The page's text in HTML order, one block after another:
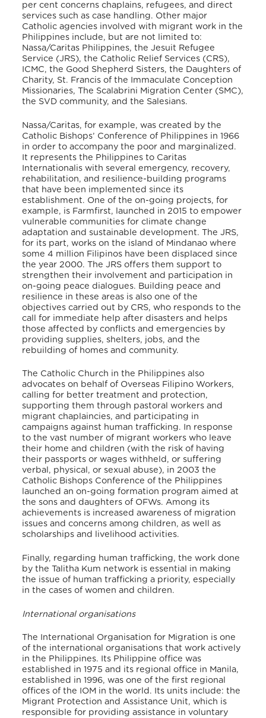
per cent concerns chaplains, refugees, and direct
services such as case handling. Other major
Catholic agencies involved with migrant work in the
Philippines include, but are not limited to:
Nassa/Caritas Philippines, the Jesuit Refugee
Service (JRS), the Catholic Relief Services (CRS),
ICMC, the Good Shepherd Sisters, the Daughters of
Charity, St. Francis of the Immaculate Conception
Missionaries, The Scalabrini Migration Center (SMC),
the SVD community, and the Salesians.
Nassa/Caritas, for example, was created by the
Catholic Bishops’ Conference of Philippines in 1966
in order to accompany the poor and marginalized.
It represents the Philippines to Caritas
Internationalis with several emergency, recovery,
rehabilitation, and resilience-building programs
that have been implemented since its
establishment. One of the on-going projects, for
example, is Farmfirst, launched in 2015 to empower
vulnerable communities for climate change
adaptation and sustainable development. The JRS,
for its part, works on the island of Mindanao where
some 4 million Filipinos have been displaced since
the year 2000. The JRS offers them support to
strengthen their involvement and participation in
on-going peace dialogues. Building peace and
resilience in these areas is also one of the
objectives carried out by CRS, who responds to the
call for immediate help after disasters and helps
those affected by conflicts and emergencies by
providing supplies, shelters, jobs, and the
rebuilding of homes and community.
The Catholic Church in the Philippines also
advocates on behalf of Overseas Filipino Workers,
calling for better treatment and protection,
supporting them through pastoral workers and
migrant chaplaincies, and participating in
campaigns against human trafficking. In response
to the vast number of migrant workers who leave
their home and children (with the risk of having
their passports or wages withheld, or suffering
verbal, physical, or sexual abuse), in 2003 the
Catholic Bishops Conference of the Philippines
launched an on-going formation program aimed at
the sons and daughters of OFWs. Among its
achievements is increased awareness of migration
issues and concerns among children, as well as
scholarships and livelihood activities.
Finally, regarding human trafficking, the work done
by the Talitha Kum network is essential in making
the issue of human trafficking a priority, especially
in the cases of women and children.
International organisations
The International Organisation for Migration is one
of the international organisations that work actively
in the Philippines. Its Philippine office was
established in 1975 and its regional office in Manila,
established in 1996, was one of the first regional
offices of the IOM in the world. Its units include: the
Migrant Protection and Assistance Unit, which is
responsible for providing assistance in voluntary